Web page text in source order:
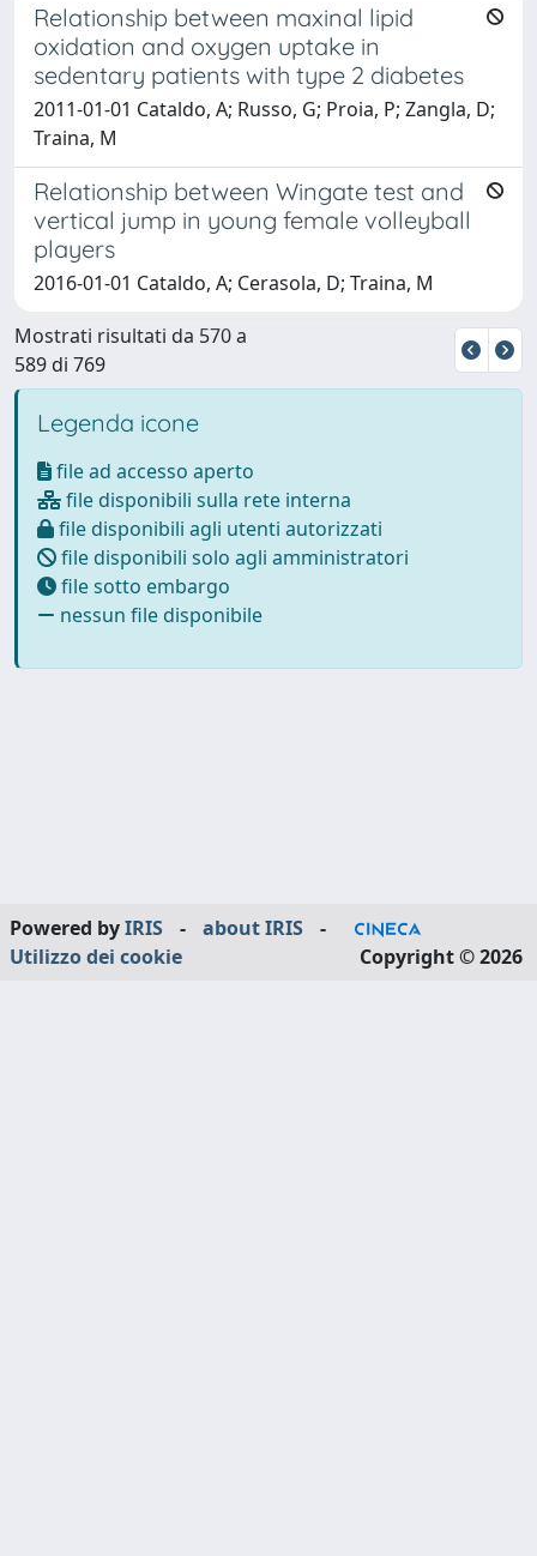
Relationship between maxinal lipid
oxidation and oxygen uptake in
sedentary patients with type 2 diabetes
2011-01-01 Cataldo, A; Russo, G; Proia, P; Zangla, D;
Traina, M
Relationship between Wingate test and
vertical jump in young female volleyball
players
2016-01-01 Cataldo, A; Cerasola, D; Traina, M
Mostrati risultati da 570 a
589 di 769
Legenda icone
file ad accesso aperto
file disponibili sulla rete interna
file disponibili agli utenti autorizzati
file disponibili solo agli amministratori
file sotto embargo
nessun file disponibile
Powered byIRIS - about IRIS
-
Utilizzo dei cookie
Copyright © 2026